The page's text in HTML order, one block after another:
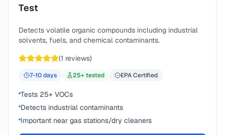
Test
Detects volatile organic compounds including industrial
solvents, fuels, and chemical contaminants.
(1 reviews)
7-10days 25+ tested EPA Certified
Tests 25+ VOCs
Detects industrial contaminants
Important near gas stations/dry cleaners